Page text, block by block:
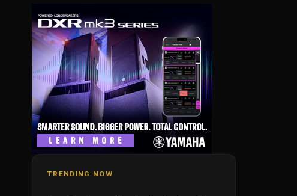
TRENDING NOW